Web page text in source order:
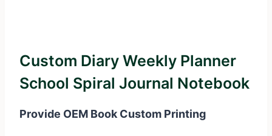
Custom Diary Weekly Planner
School Spiral Journal Notebook
Provide OEM Book Custom Printing